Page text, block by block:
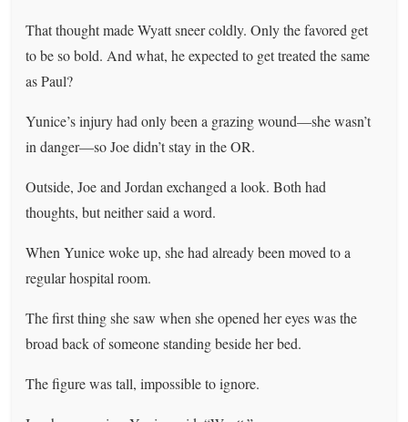
That thought made Wyatt sneer coldly. Only the favored get
to be so bold. And what, he expected to get treated the same
as Paul?
Yunice’s injury had only been a grazing wound—she wasn’t
in danger—so Joe didn’t stay in the OR.
Outside, Joe and Jordan exchanged a look. Both had
thoughts, but neither said a word.
When Yunice woke up, she had already been moved to a
regular hospital room.
The first thing she saw when she opened her eyes was the
broad back of someone standing beside her bed.
The figure was tall, impossible to ignore.